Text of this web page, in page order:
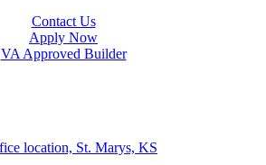
Contact Us
Apply Now
VA Approved Builder